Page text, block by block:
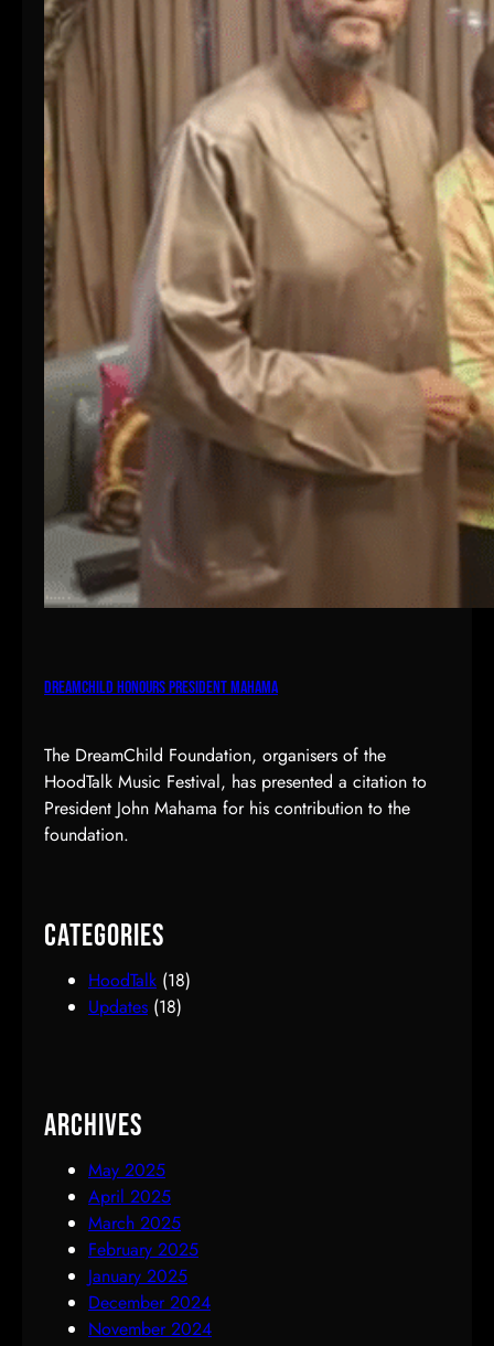
DreamChild Honours President Mahama
The DreamChild Foundation, organisers of the
HoodTalk Music Festival, has presented a citation to
President John Mahama for his contribution to the
foundation.
Categories
HoodTalk (18)
Updates (18)
Archives
May 2025
April 2025
March 2025
February 2025
January 2025
December 2024
November 2024